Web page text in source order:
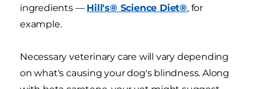
ingredients — Hill's® Science Diet®, for
example.
Necessary veterinary care will vary depending
on what's causing your dog's blindness. Along